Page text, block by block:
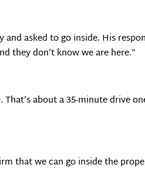
asked to go inside. His
they don’t know we are here.”
That’s about a 35-minute drive
that we can go inside the